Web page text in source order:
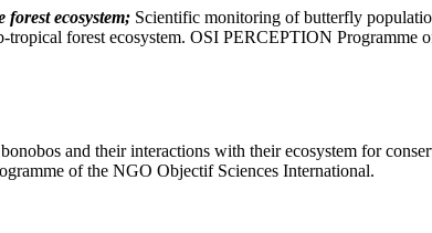
ecosystem; Scientific monitoring of butterfly
forest ecosystem. OSI PERCEPTION Programme
and their interactions with their ecosystem for
of the NGO Objectif Sciences International.